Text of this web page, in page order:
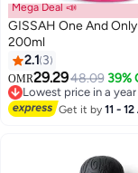
Mega Deal 📣
GISSAH One And Only
200ml
2.1 3
OMR29.2948.09 39%
Lowest price in a year
Lowest price in a year
Get it by11 -